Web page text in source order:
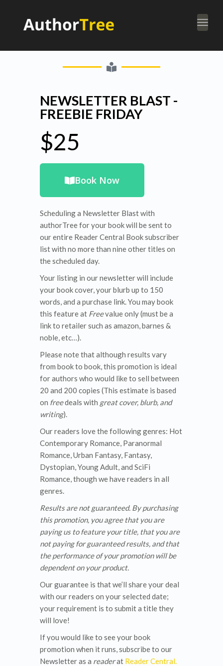
NEWSLETTER BLAST -
FREEBIE FRIDAY
$25
Book Now
Scheduling a Newsletter Blast with
authorTree for your book will be sent to
our entire Reader Central Book subscriber
list with no more than nine other titles on
the scheduled day.
Your listing in our newsletter will include
your book cover, your blurb up to 150
words, and a purchase link. You may book
this feature at Freevalue only (must be a
link to retailer such as amazon, barnes &
noble, etc…).
Please note that although results vary
from book to book, this promotion is ideal
for authors who would like to sell between
20 and 200 copies (This estimate is based
on freedeals with great cover, blurb, and
writing).
Our readers love the following genres: Hot
Contemporary Romance, Paranormal
Romance, Urban Fantasy, Fantasy,
Dystopian, Young Adult, and SciFi
Romance, though we have readers in all
genres.
Results are not guaranteed. By purchasing
this promotion, you agree that you are
paying us to feature your title, that you are
not paying for guaranteed results, and that
the performance of your promotion will be
dependent on your product.
Our guarantee is that we’ll share your deal
with our readers on your selected date;
your requirement is to submit a title they
will love!
If you would like to see your book
promotion when it runs, subscribe to our
Newsletter as a readerat Reader Central.